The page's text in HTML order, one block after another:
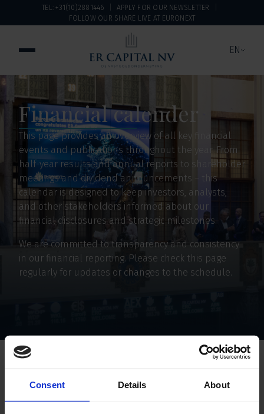
Consent Details About
TEL: +31(10)2881446
APPLY FOR OUR NEWSLETTER
FOLLOW OUR SHARE LIVE AT EURONEXT
EN
Financial calender
This page provides an overview of all key financial
events and publications throughout the year. From
half-year results and annual reports to shareholder
meetings and dividend announcements – this
calendar is designed to keep investors, analysts,
and other stakeholders informed about our
financial disclosures and strategic milestones.
We are committed to transparency and consistency
in our financial reporting. Please check this page
regularly for updates or changes to the schedule.
Home Financial calender
Financial calender